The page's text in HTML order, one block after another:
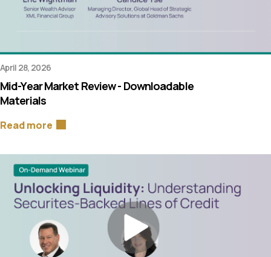
April 28, 2026
Mid-Year Market Review - Downloadable
Materials
Read more